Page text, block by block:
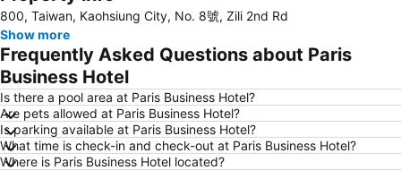
800, Taiwan, Kaohsiung City, No. 8號, Zili 2nd Rd
Show more
Frequently Asked Questions about Paris
Business Hotel
Is there a pool area at Paris Business Hotel?
Are pets allowed at Paris Business Hotel?
Is parking available at Paris Business Hotel?
What time is check-in and check-out at Paris Business Hotel?
Where is Paris Business Hotel located?